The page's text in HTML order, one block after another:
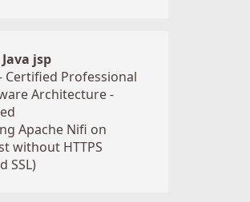
jsp
- Certified Professional
Architecture -
Apache Nifi on
without HTTPS
SSL)